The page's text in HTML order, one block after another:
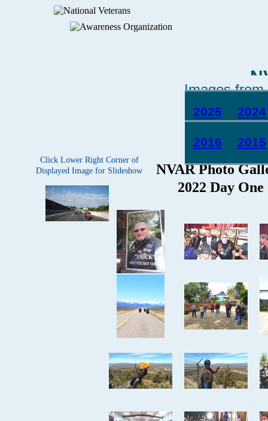
Images
2025 2024
2016 2015
Click Lower Right Corner of
Displayed Image for Slideshow